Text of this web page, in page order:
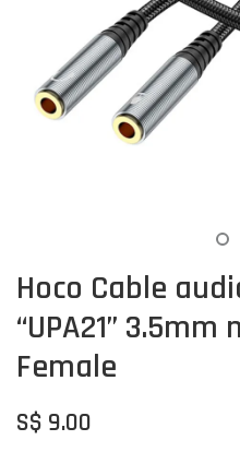
Hoco Cable
“UPA21”
Female
S$ 9.00